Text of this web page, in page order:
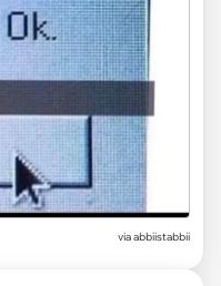
via abbiistabbii